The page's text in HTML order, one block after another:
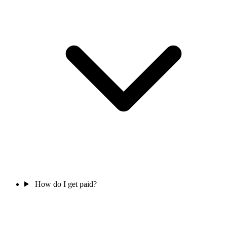
How do I get paid?